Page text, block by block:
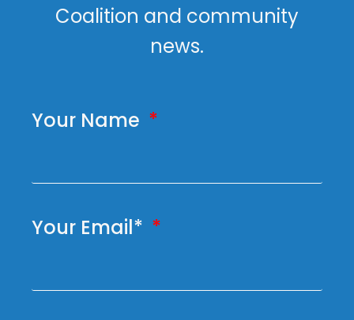
Coalition and community
news.
Your Name
Your Email*